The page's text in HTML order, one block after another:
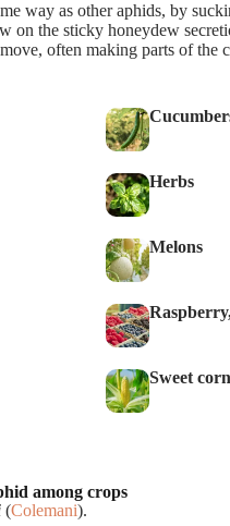
way as other aphids, by
on the sticky honeydew
often making parts of the
Herbs
Melons
Sweet
among crops
(Colemani).